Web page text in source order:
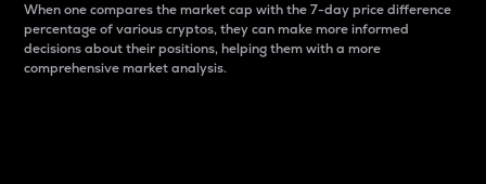
When one compares the market cap with the 7-day price difference
percentage of various cryptos, they can make more informed
decisions about their positions, helping them with a more
comprehensive market analysis.